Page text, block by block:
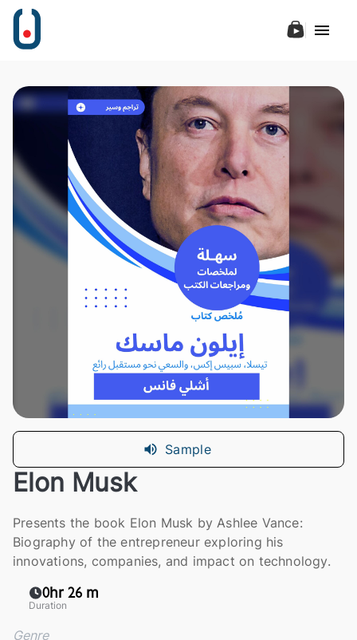
Sample
Elon Musk
Presents the book Elon Musk by Ashlee Vance:
Biography of the entrepreneur exploring his
innovations, companies, and impact on technology.
0hr 26 m
Duration
Genre